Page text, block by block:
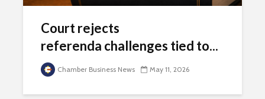
Court rejects
referenda challenges tied to...
Chamber Business News May 11, 2026